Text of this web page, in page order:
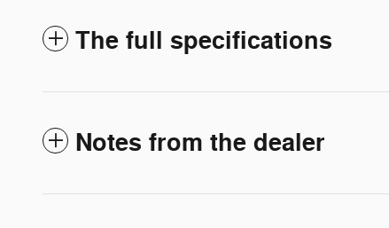
The full specifications
Notes from the dealer